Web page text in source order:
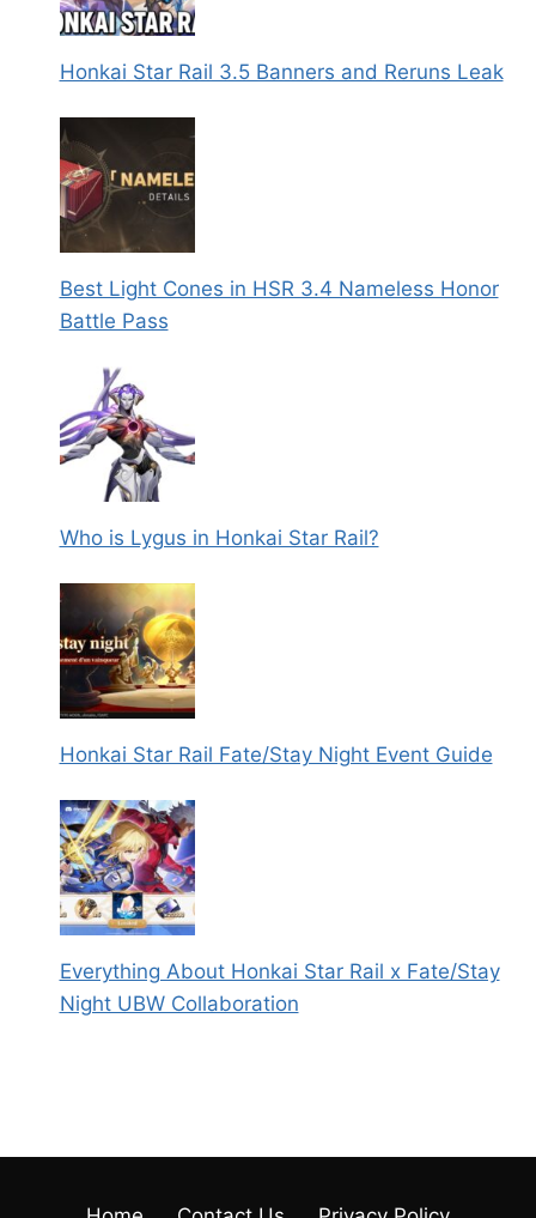
Honkai Star Rail 3.5 Banners and Reruns Leak
Best Light Cones in HSR 3.4 Nameless Honor
Battle Pass
Who is Lygus in Honkai Star Rail?
Honkai Star Rail Fate/Stay Night Event Guide
Everything About Honkai Star Rail x Fate/Stay
Night UBW Collaboration